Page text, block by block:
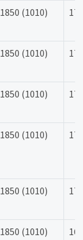
1850 (1010)
1850 (1010)
1850 (1010)
1850 (1010)
1850 (1010)
1850 (1010)